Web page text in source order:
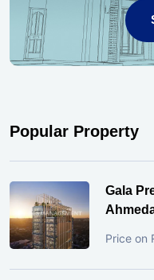
Popular Property
Gala
Price on